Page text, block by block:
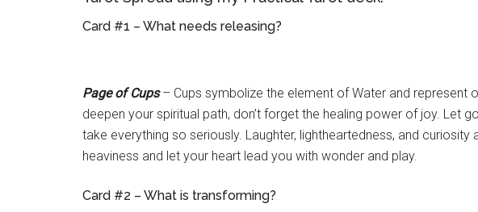
Card #1 – What needs releasing?
Page of Cups– Cups symbolize the element of Water and represent
deepen your spiritual path, don’t forget the healing power of joy. Let
take everything so seriously. Laughter, lightheartedness, and
heaviness and let your heart lead you with wonder and play.
Card #2 – What is transforming?